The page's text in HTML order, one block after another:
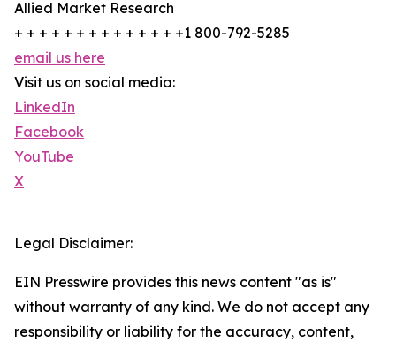
Allied Market Research
+ + + + + + + + + + + + + +1 800-792-5285
email us here
Visit us on social media:
LinkedIn
Facebook
YouTube
X
Legal Disclaimer:
EIN Presswire provides this news content "as is"
without warranty of any kind. We do not accept any
responsibility or liability for the accuracy, content,